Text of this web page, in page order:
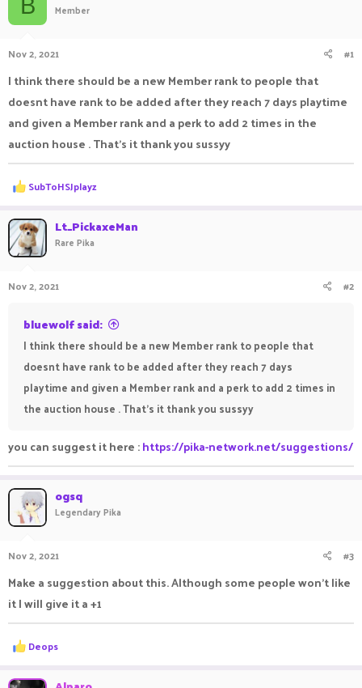
a
r
t
e
r
B Member
Nov 2, 2021 #1
I think there should be a new Member rank to people that
doesnt have rank to be added after they reach 7 days playtime
and given a Member rank and a perk to add 2 times in the
auction house . That's it thank you sussyy
R
e
c
t
i
o
s
SubToHSJplayz
Lt_PickaxeMan
Rare Pika
Nov 2, 2021 #2
bluewolf said:
I think there should be a new Member rank to people that
doesnt have rank to be added after they reach 7 days
playtime and given a Member rank and a perk to add 2 times in
the auction house . That's it thank you sussyy
you can suggest it here :https://pika-network.net/suggestions/
ogsq
Legendary Pika
Nov 2, 2021 #3
Make a suggestion about this. Although some people won’t like
it I will give it a +1
R
e
c
Deops